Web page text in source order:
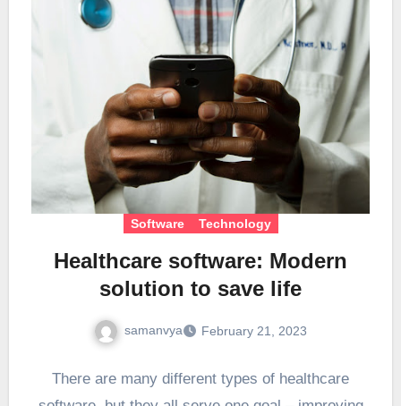
Software Technology
Healthcare software: Modern
solution to save life
samanvya February 21, 2023
There are many different types of healthcare